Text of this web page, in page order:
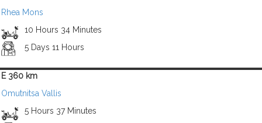
Rhea Mons
10 Hours 34 Minutes
5 Days 11 Hours
E 360 km
Omutnitsa Vallis
5 Hours 37 Minutes